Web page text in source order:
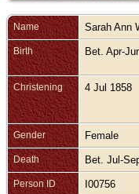
Name Sarah Ann
Birth Bet. Apr-
Christening 4 Jul 1858
Gender Female
Death Bet. Jul-
Person ID I00756